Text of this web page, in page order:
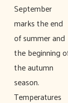
September
marks the end
of summer and
the beginning
the autumn
season.
Temperatures